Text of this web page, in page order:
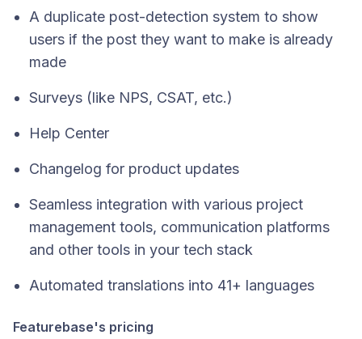
A duplicate post-detection system to show
users if the post they want to make is already
made
Surveys (like NPS, CSAT, etc.)
Help Center
Changelog for product updates
Seamless integration with various project
management tools, communication platforms
and other tools in your tech stack
Automated translations into 41+ languages
Featurebase's pricing